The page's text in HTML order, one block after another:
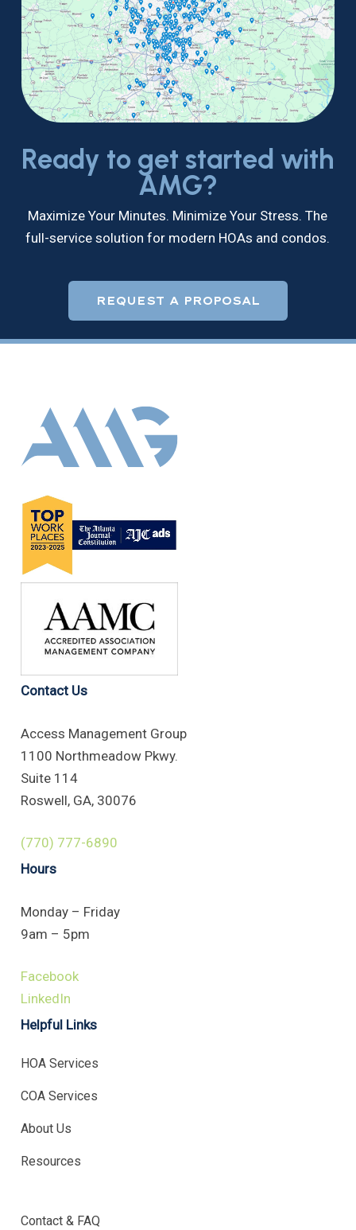
Ready to get started with
AMG?
Maximize Your Minutes. Minimize Your Stress. The
full-service solution for modern HOAs and condos.
REQUEST A PROPOSAL
Contact Us
Access Management Group
1100 Northmeadow Pkwy.
Suite 114
Roswell, GA, 30076
(770) 777-6890
Hours
Monday – Friday
9am – 5pm
Facebook
LinkedIn
Helpful Links
HOA Services
COA Services
About Us
Resources
Contact & FAQ